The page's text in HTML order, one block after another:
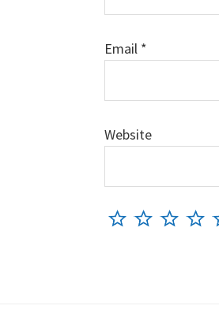
Email *
Website